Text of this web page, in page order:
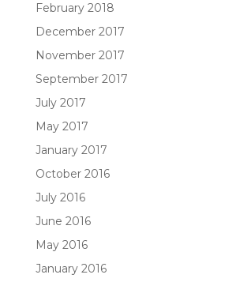
February 2018
December 2017
November 2017
September 2017
July 2017
May 2017
January 2017
October 2016
July 2016
June 2016
May 2016
January 2016